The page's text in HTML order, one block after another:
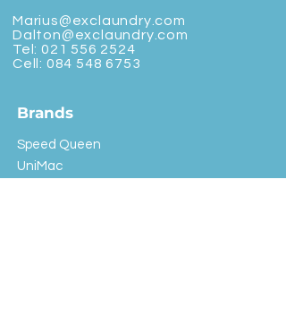
Marius@exclaundry.com
Dalton@exclaundry.com
Tel: 021 556 2524
Cell: 084 548 6753
Brands
Speed Queen
UniMac